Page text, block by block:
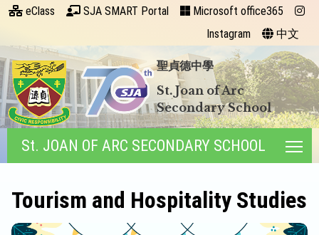
eClass SJA SMART Portal
Microsoft office365
Instagram
中文
聖貞德中學
St. Joan of Arc
Secondary School
St. JOAN OF ARC SECONDARY SCHOOL
Tourism and Hospitality Studies